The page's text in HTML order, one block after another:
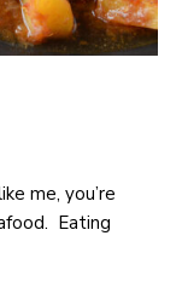
me, you’re
Eating